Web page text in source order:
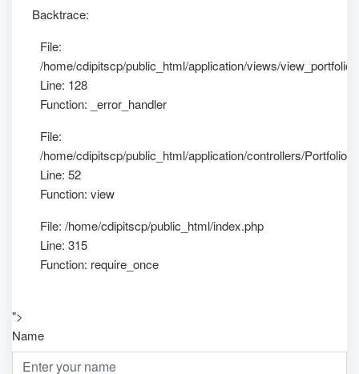
Backtrace:
File:
/home/cdipitscp/public_html/application/views/
Line: 128
Function: _error_handler
File:
/home/cdipitscp/public_html/application/controllers/
Line: 52
Function: view
File: /home/cdipitscp/public_html/index.php
Line: 315
Function: require_once
">
Name